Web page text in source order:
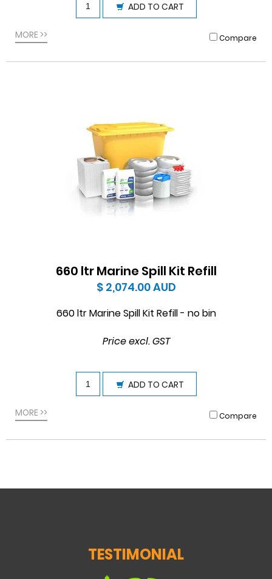
ADD TO CART
MORE >> Compare
660 ltr Marine Spill Kit Refill
$ 2,074.00AUD
660 ltr Marine Spill Kit Refill - no bin
Price excl. GST
ADD TO CART
MORE >> Compare
TESTIMONIAL